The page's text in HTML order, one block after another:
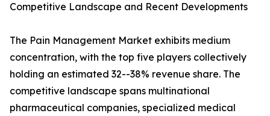
Competitive Landscape and Recent Developments
The Pain Management Market exhibits medium
concentration, with the top five players collectively
holding an estimated 32--38% revenue share. The
competitive landscape spans multinational
pharmaceutical companies, specialized medical